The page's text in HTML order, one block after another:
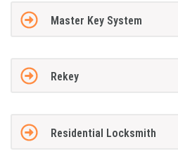
Master Key System
Rekey
Residential Locksmith